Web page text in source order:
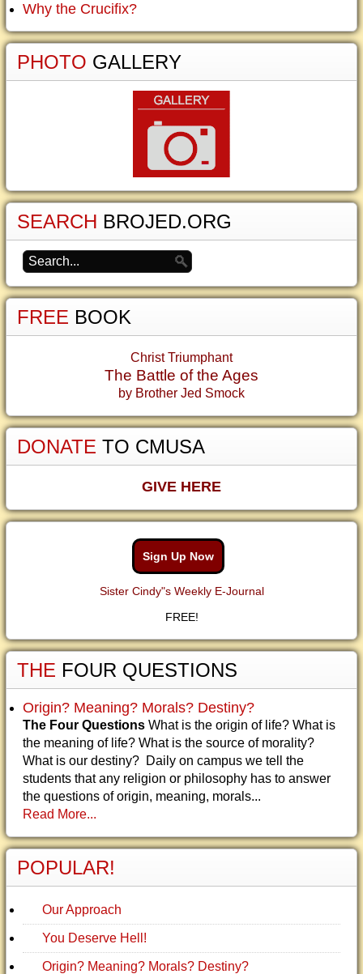
Why the Crucifix?
PHOTO GALLERY
SEARCH BROJED.ORG
FREE BOOK
Christ Triumphant
The Battle of the Ages
by Brother Jed Smock
DONATE TO CMUSA
GIVE HERE
Sign Up Now
Sister Cindy"s Weekly E-Journal
FREE!
THE FOUR QUESTIONS
Origin? Meaning? Morals? Destiny?
The Four Questions What is the origin of life? What is
the meaning of life? What is the source of morality?
What is our destiny? Daily on campus we tell the
students that any religion or philosophy has to answer
the questions of origin, meaning, morals...
Read More...
POPULAR!
Our Approach
You Deserve Hell!
Origin? Meaning? Morals? Destiny?